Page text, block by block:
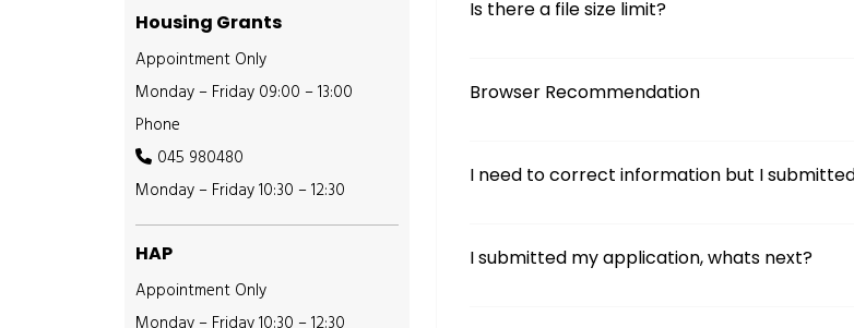
Housing Grants
Appointment Only
Monday – Friday 09:00 – 13:00
Phone
045 980480
Monday – Friday 10:30 – 12:30
HAP
Appointment Only
Is there a file size limit?
Browser Recommendation
I need to correct information but I
I submitted my application, whats next?